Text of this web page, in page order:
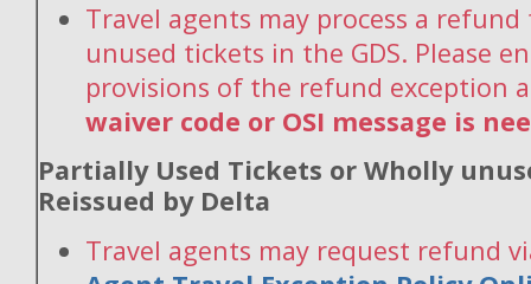
Travel agents may process a
unused tickets in the GDS. Please
provisions of the refund exception
waiver code or OSI message is
Partially Used Tickets or Wholly
Reissued by Delta
Travel agents may request refund